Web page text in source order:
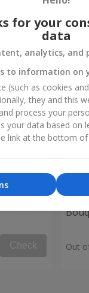
Out
Check Out
for your
data
analytics,
to information on
(such as cookies
they and this
process your
your data based on
link at the bottom of